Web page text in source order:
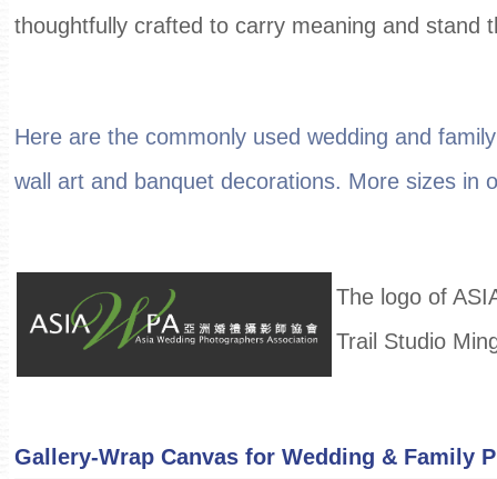
thoughtfully crafted to carry meaning and stand
Here are the commonly used wedding and
wall art and banquet decorations. More sizes in
The logo of
Trail Studio
Gallery-Wrap Canvas for Wedding & Family